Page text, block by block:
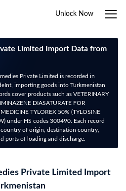
Unlock Now
Limited Import Data from
Private Limited is recorded in
importing goods into Turkmenistan
cover products such as VETERINARY
DIASATURATE FOR
TYLOREX 50% (TYLOSINE
under HS codes 300490. Each record
of origin, destination country,
ports of loading and discharge.
Private Limited Import